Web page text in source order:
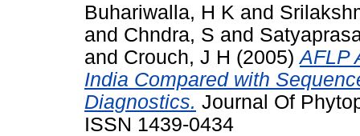
Buhariwalla, H K and
and Chndra, S and
and Crouch, J H (2005)AFLP
India Compared with
Diagnostics. Journal Of
ISSN 1439-0434